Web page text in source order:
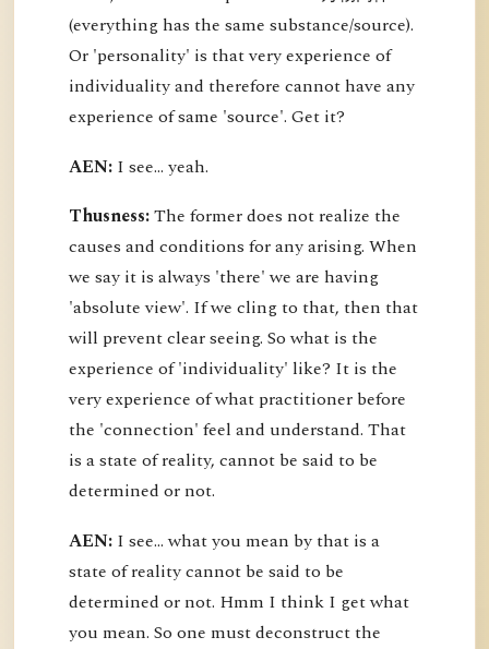
(everything has the same substance/source).
Or 'personality' is that very experience of
individuality and therefore cannot have any
experience of same 'source'. Get it?
AEN: I see... yeah.
Thusness:The former does not realize the
causes and conditions for any arising. When
we say it is always 'there' we are having
'absolute view'. If we cling to that, then that
will prevent clear seeing. So what is the
experience of 'individuality' like? It is the
very experience of what practitioner before
the 'connection' feel and understand. That
is a state of reality, cannot be said to be
determined or not.
AEN: I see... what you mean by that is a
state of reality cannot be said to be
determined or not. Hmm I think I get what
you mean. So one must deconstruct the